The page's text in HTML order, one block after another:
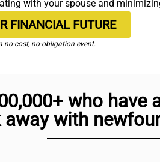
with your spouse and
FINANCIAL FUTURE
no-cost, no-obligation event.
who have
away with